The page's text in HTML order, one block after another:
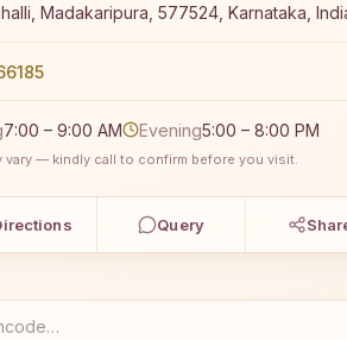
Madakaripura, 577524, Karnataka,
7:00 – 9:00 AM Evening5:00 – 8:00 PM
vary — kindly call to confirm before you visit.
Query